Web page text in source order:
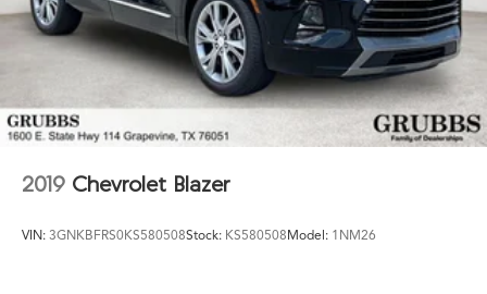
2019 Chevrolet Blazer
VIN: 3GNKBFRS0KS580508Stock: KS580508Model: 1NM26